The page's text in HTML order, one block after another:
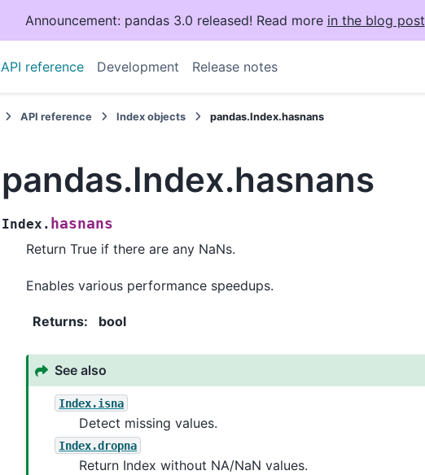
Announcement: pandas 3.0 released! Read more in the blog post
API reference Development Release notes
API reference Index objects pandas.Index.hasnans
pandas.Index.hasnans
Index. hasnans
Return True if there are any NaNs.
Enables various performance speedups.
Returns: bool
See also
Index.isna
Detect missing values.
Index.dropna
Return Index without NA/NaN values.